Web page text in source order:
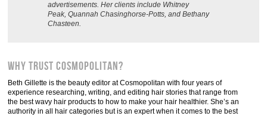
advertisements. Her clients include Whitney
Peak, Quannah Chasinghorse-Potts, and Bethany
Chasteen.
Why trust Cosmopolitan?
Beth Gillette is the beauty editor at Cosmopolitan with four years of
experience researching, writing, and editing hair stories that range from
the best wavy hair products to how to make your hair healthier. She’s an
authority in all hair categories but is an expert when it comes to the best